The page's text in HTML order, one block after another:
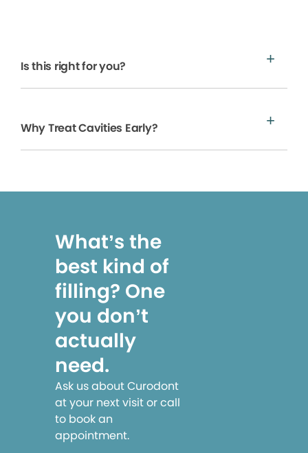
Is this right for you?
Why Treat Cavities Early?
What’s the
best kind of
filling? One
you don’t
actually
need.
Ask us about Curodont
at your next visit or call
to book an
appointment.